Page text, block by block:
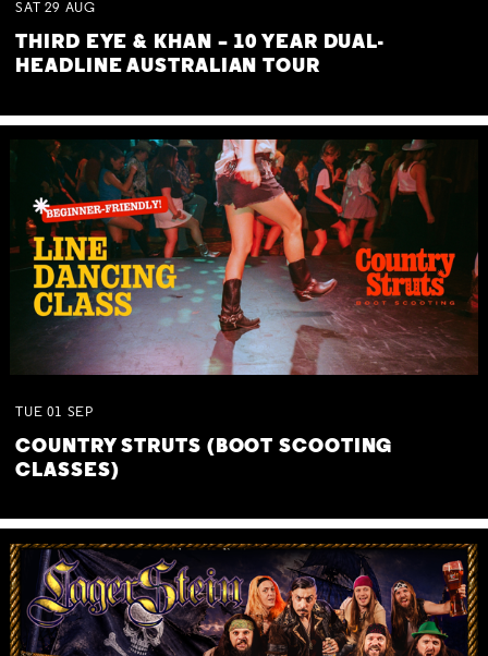
SAT 29 AUG
THIRD EYE & KHAN – 10 YEAR DUAL-
HEADLINE AUSTRALIAN TOUR
TUE 01 SEP
COUNTRY STRUTS (BOOT SCOOTING
CLASSES)